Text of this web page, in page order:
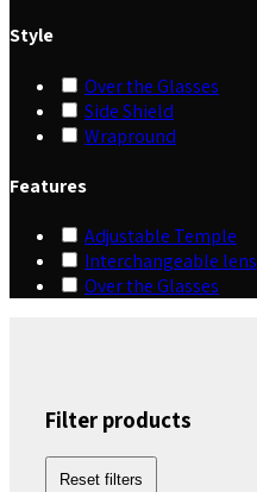
Style
Over the Glasses
Side Shield
Wrapround
Features
Adjustable Temple
Interchangeable lens
Over the Glasses
Filter products
Reset filters